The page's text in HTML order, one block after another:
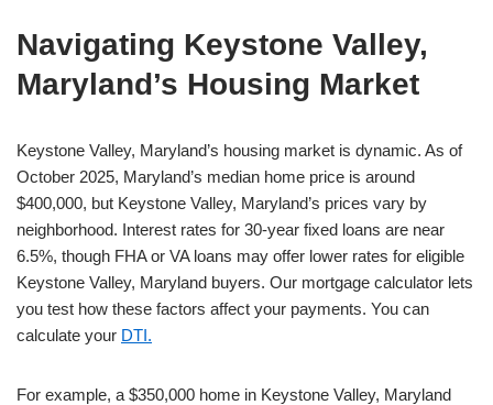
Navigating Keystone Valley,
Maryland’s Housing Market
Keystone Valley, Maryland’s housing market is dynamic. As of
October 2025, Maryland’s median home price is around
$400,000, but Keystone Valley, Maryland’s prices vary by
neighborhood. Interest rates for 30-year fixed loans are near
6.5%, though FHA or VA loans may offer lower rates for eligible
Keystone Valley, Maryland buyers. Our mortgage calculator lets
you test how these factors affect your payments. You can
calculate your DTI.
For example, a $350,000 home in Keystone Valley, Maryland